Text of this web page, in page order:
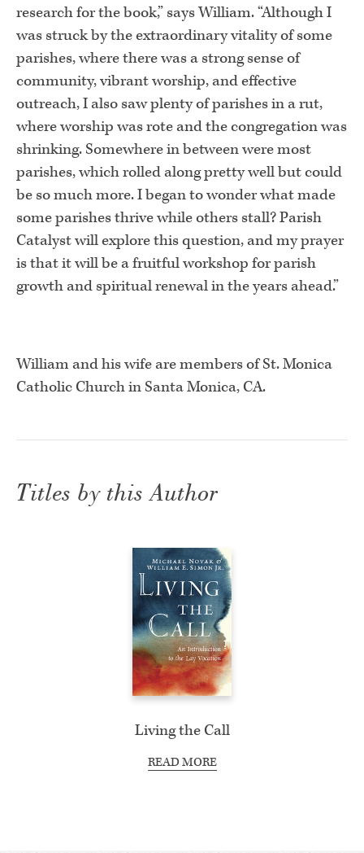
research for the book,” says William. “Although I
was struck by the extraordinary vitality of some
parishes, where there was a strong sense of
community, vibrant worship, and effective
outreach, I also saw plenty of parishes in a rut,
where worship was rote and the congregation was
shrinking. Somewhere in between were most
parishes, which rolled along pretty well but could
be so much more. I began to wonder what made
some parishes thrive while others stall? Parish
Catalyst will explore this question, and my prayer
is that it will be a fruitful workshop for parish
growth and spiritual renewal in the years ahead.”
William and his wife are members of St. Monica
Catholic Church in Santa Monica, CA.
Titles by this Author
Living the Call
READ MORE